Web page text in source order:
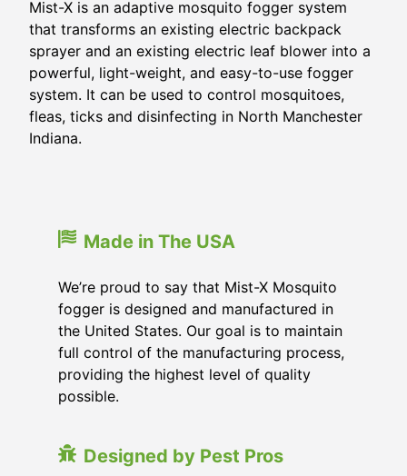
Mist-X is an adaptive mosquito fogger system
that transforms an existing electric backpack
sprayer and an existing electric leaf blower into a
powerful, light-weight, and easy-to-use fogger
system. It can be used to control mosquitoes,
fleas, ticks and disinfecting in North Manchester
Indiana.
Made in The USA
We’re proud to say that Mist-X Mosquito
fogger is designed and manufactured in
the United States. Our goal is to maintain
full control of the manufacturing process,
providing the highest level of quality
possible.
Designed by Pest Pros